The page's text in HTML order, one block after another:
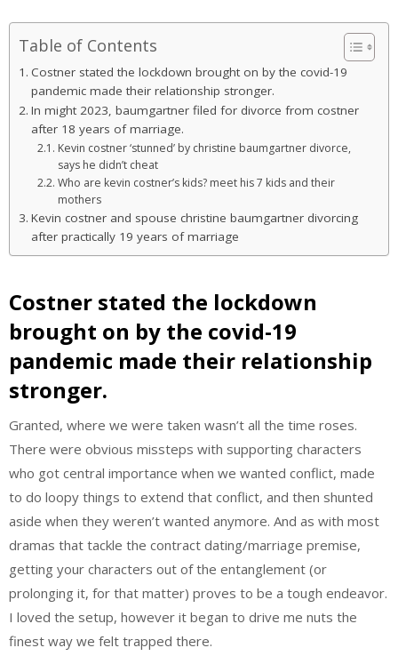
Table of Contents
Costner stated the lockdown brought on by the covid-19
pandemic made their relationship stronger.
In might 2023, baumgartner filed for divorce from costner
after 18 years of marriage.
Kevin costner ‘stunned’ by christine baumgartner divorce,
says he didn’t cheat
Who are kevin costner’s kids? meet his 7 kids and their
mothers
Kevin costner and spouse christine baumgartner divorcing
after practically 19 years of marriage
Costner stated the lockdown
brought on by the covid-19
pandemic made their relationship
stronger.
Granted, where we were taken wasn’t all the time roses.
There were obvious missteps with supporting characters
who got central importance when we wanted conflict, made
to do loopy things to extend that conflict, and then shunted
aside when they weren’t wanted anymore. And as with most
dramas that tackle the contract dating/marriage premise,
getting your characters out of the entanglement (or
prolonging it, for that matter) proves to be a tough endeavor.
I loved the setup, however it began to drive me nuts the
finest way we felt trapped there.